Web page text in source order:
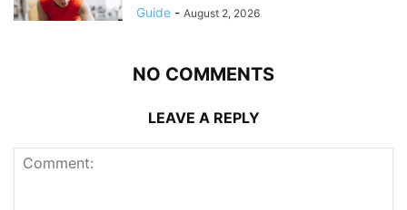
Guide - August 2, 2026
NO COMMENTS
LEAVE A REPLY